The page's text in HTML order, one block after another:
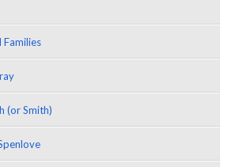
Families
(or Smith)